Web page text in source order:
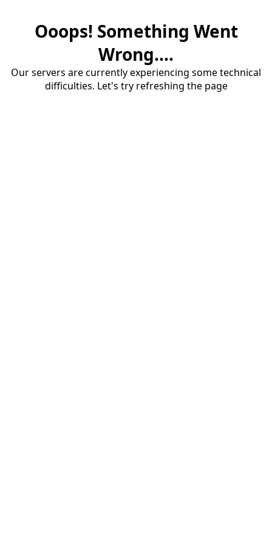
Ooops! Something Went
Wrong....
Our servers are currently experiencing some technical
difficulties. Let's try refreshing the page